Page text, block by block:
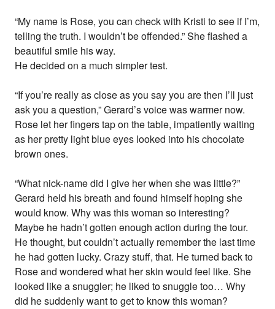
“My name is Rose, you can check with Kristi to see if I’m,
telling the truth. I wouldn’t be offended.” She flashed a
beautiful smile his way.
He decided on a much simpler test.
“If you’re really as close as you say you are then I’ll just
ask you a question,” Gerard’s voice was warmer now.
Rose let her fingers tap on the table, impatiently waiting
as her pretty light blue eyes looked into his chocolate
brown ones.
“What nick-name did I give her when she was little?”
Gerard held his breath and found himself hoping she
would know. Why was this woman so interesting?
Maybe he hadn’t gotten enough action during the tour.
He thought, but couldn’t actually remember the last time
he had gotten lucky. Crazy stuff, that. He turned back to
Rose and wondered what her skin would feel like. She
looked like a snuggler; he liked to snuggle too… Why
did he suddenly want to get to know this woman?